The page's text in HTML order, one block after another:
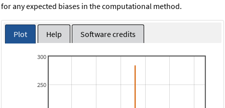
for any expected biases in the computational method.
Plot Help Software credits
250
300